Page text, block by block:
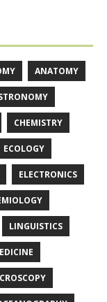
ANATOMY
CHEMISTRY
ECOLOGY
ELECTRONICS
LINGUISTICS